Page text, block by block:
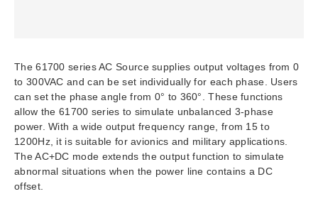
The 61700 series AC Source supplies output voltages from 0
to 300VAC and can be set individually for each phase. Users
can set the phase angle from 0° to 360°. These functions
allow the 61700 series to simulate unbalanced 3-phase
power. With a wide output frequency range, from 15 to
1200Hz, it is suitable for avionics and military applications.
The AC+DC mode extends the output function to simulate
abnormal situations when the power line contains a DC
offset.